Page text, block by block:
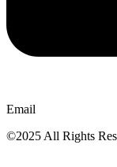
Email
©2025 All Rights